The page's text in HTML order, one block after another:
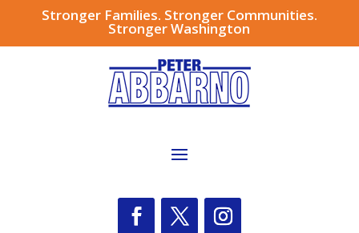
Stronger Families. Stronger Communities.
Stronger Washington